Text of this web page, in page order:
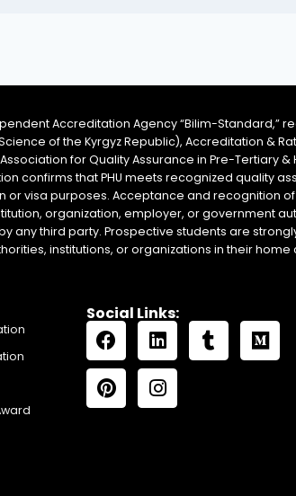
Accreditation Agency “Bilim-Standard,”
of the Kyrgyz Republic), Accreditation &
Association for Quality Assurance in Pre-Tertiary
confirms that PHU meets recognized quality
visa purposes. Acceptance and recognition of
organization, employer, or government
any third party. Prospective students are
institutions, or organizations in their
Social Links: